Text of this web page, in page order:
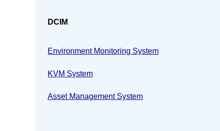
DCIM
Environment Monitoring System
KVM System
Asset Management System